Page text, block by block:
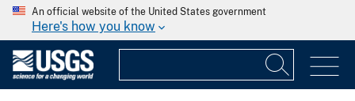
An official website of the United States government
Here's how you know